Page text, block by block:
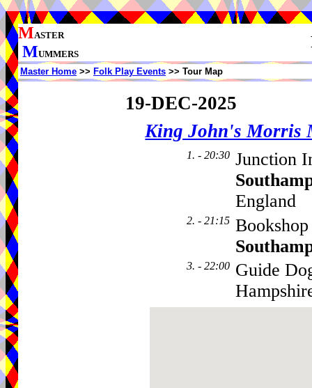
MASTER
MUMMERS
Master Home >> Folk Play Events >> Tour Map
19-DEC-2025
King John's Morris
1. - 20:30 Junction
England
2. - 21:15
3. - 22:00 Guide